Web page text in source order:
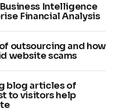
Intelligence
Financial Analysis
outsourcing and how
website scams
blog articles of
to visitors help